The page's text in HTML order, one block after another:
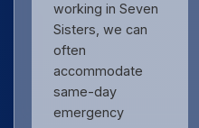
working in Seven
Sisters, we can
often
accommodate
same-day
emergency